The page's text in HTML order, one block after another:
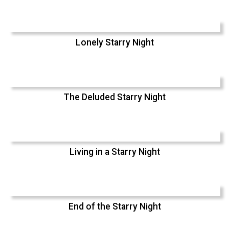
Lonely Starry Night
The Deluded Starry Night
Living in a Starry Night
End of the Starry Night